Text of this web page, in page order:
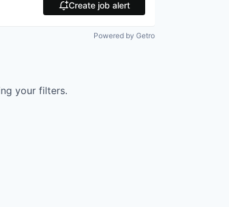
Create job alert
Powered by Getro
your filters.